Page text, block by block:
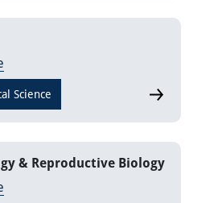
Science Clinical
& Reproductive Biology